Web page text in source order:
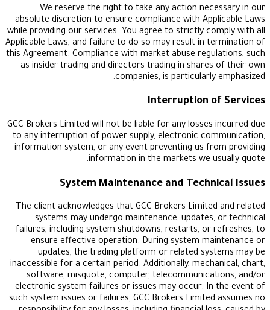
We reserve the right to take any action
absolute discretion to ensure compliance with
while providing our services. You agree to strictly
Applicable Laws, and failure to do so may result in
this Agreement. Compliance with market abuse
as insider trading and directors trading in
companies, is
Interruption
GCC Brokers Limited will not be liable for any
to any interruption of power supply, electronic
information system, or any event preventing us
information in the markets we
System Maintenance and
The client acknowledges that GCC Brokers
systems may undergo maintenance,
failures, including system shutdowns, restarts,
ensure effective operation. During system
updates, the trading platform or related
inaccessible for a certain period. Additionally,
software, misquote, computer,
electronic system failures or issues may occur.
such system issues or failures, GCC Brokers